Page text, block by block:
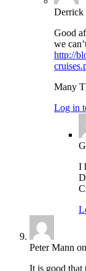
Derrick
Good
we
http://
Many
Log in
I
Peter Mann on
It is good that